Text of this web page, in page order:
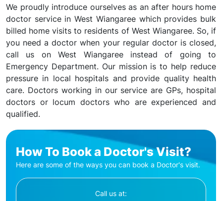
We proudly introduce ourselves as an after hours home
doctor service in West Wiangaree which provides bulk
billed home visits to residents of West Wiangaree. So, if
you need a doctor when your regular doctor is closed,
call us on West Wiangaree instead of going to
Emergency Department. Our mission is to help reduce
pressure in local hospitals and provide quality health
care. Doctors working in our service are GPs, hospital
doctors or locum doctors who are experienced and
qualified.
How To Book a Doctor's Visit?
Here are some of the ways you can book a Doctor's visit.
Call us at: